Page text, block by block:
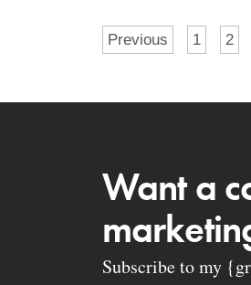
Previous 1 2
Want a
Subscribe to my